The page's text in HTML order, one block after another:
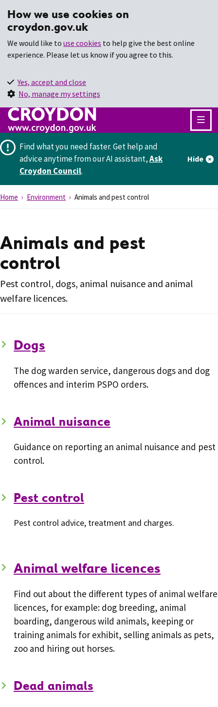
How we use cookies on
croydon.gov.uk
We would like to use cookies to help give the best online
experience. Please let us know if you agree to this.
Yes, accept and close
No, manage my settings
Find what you need faster.Get help and
advice anytime from our AI assistant,Ask
Croydon Council.
Hide
Home Environment Animals and pest control
Animals and pest
control
Pest control, dogs, animal nuisance and animal
welfare licences.
Dogs
The dog warden service, dangerous dogs and dog
offences and interim PSPO orders.
Animal nuisance
Guidance on reporting an animal nuisance and pest
control.
Pest control
Pest control advice, treatment and charges.
Animal welfare licences
Find out about the different types of animal welfare
licences, for example: dog breeding, animal
boarding, dangerous wild animals, keeping or
training animals for exhibit, selling animals as pets,
zoo and hiring out horses.
Dead animals